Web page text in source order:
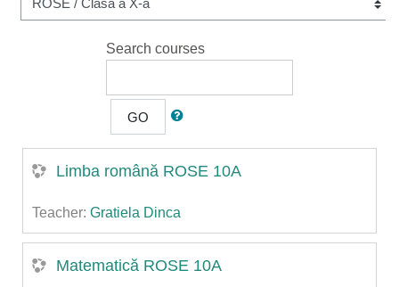
Search courses
GO
Limba română ROSE 10A
Teacher: Gratiela Dinca
Matematică ROSE 10A